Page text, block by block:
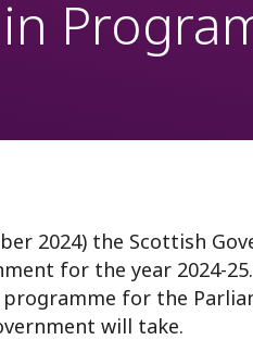
Fund
International monitoring
2024) the Scottish
for the year 2024-
for the
will take.